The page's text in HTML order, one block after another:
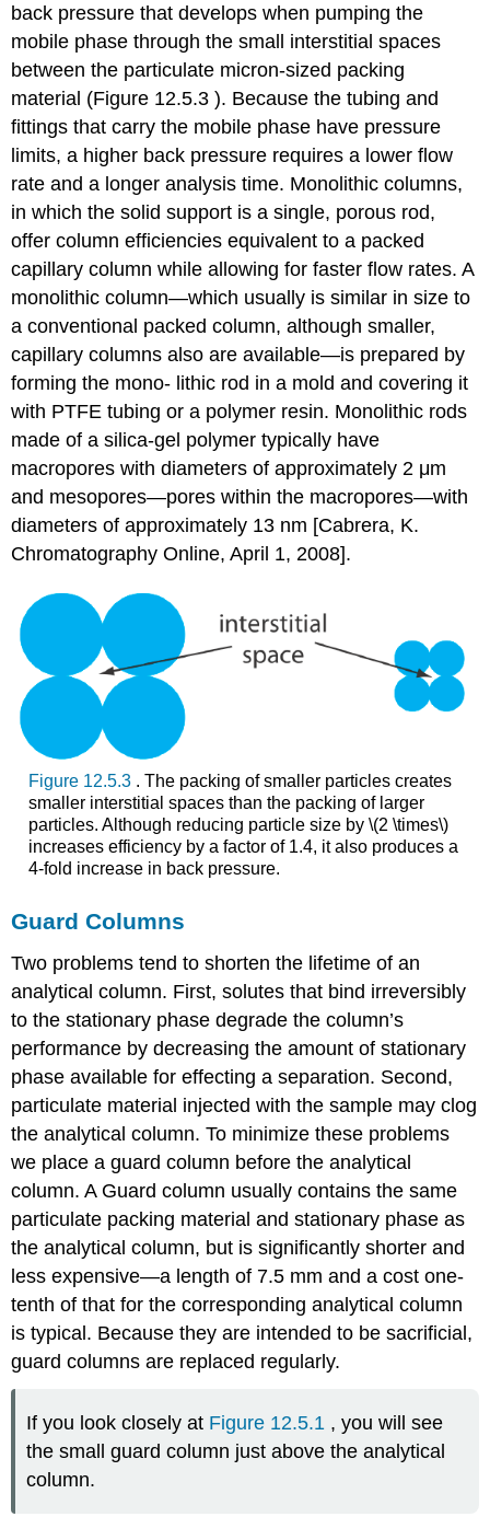
back pressure that develops when pumping the
mobile phase through the small interstitial spaces
between the particulate micron-sized packing
material (Figure 12.5.3 ). Because the tubing and
fittings that carry the mobile phase have pressure
limits, a higher back pressure requires a lower flow
rate and a longer analysis time. Monolithic columns,
in which the solid support is a single, porous rod,
offer column efficiencies equivalent to a packed
capillary column while allowing for faster flow rates. A
monolithic column—which usually is similar in size to
a conventional packed column, although smaller,
capillary columns also are available—is prepared by
forming the mono- lithic rod in a mold and covering it
with PTFE tubing or a polymer resin. Monolithic rods
made of a silica-gel polymer typically have
macropores with diameters of approximately 2 μm
and mesopores—pores within the macropores—with
diameters of approximately 13 nm [Cabrera, K.
Chromatography Online, April 1, 2008].
Figure 12.5.3 . The packing of smaller particles creates
smaller interstitial spaces than the packing of larger
particles. Although reducing particle size by \(2 \times\)
increases efficiency by a factor of 1.4, it also produces a
4-fold increase in back pressure.
Guard Columns
Two problems tend to shorten the lifetime of an
analytical column. First, solutes that bind irreversibly
to the stationary phase degrade the column’s
performance by decreasing the amount of stationary
phase available for effecting a separation. Second,
particulate material injected with the sample may clog
the analytical column. To minimize these problems
we place a guard column before the analytical
column. A Guard column usually contains the same
particulate packing material and stationary phase as
the analytical column, but is significantly shorter and
less expensive—a length of 7.5 mm and a cost one-
tenth of that for the corresponding analytical column
is typical. Because they are intended to be sacrificial,
guard columns are replaced regularly.
If you look closely at Figure 12.5.1 , you will see
the small guard column just above the analytical
column.